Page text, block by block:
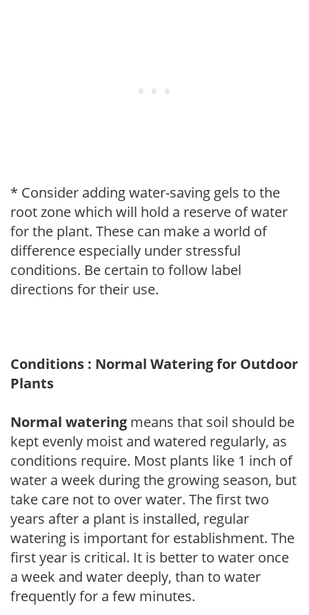
* Consider adding water-saving gels to the
root zone which will hold a reserve of water
for the plant. These can make a world of
difference especially under stressful
conditions. Be certain to follow label
directions for their use.
Conditions : Normal Watering for Outdoor
Plants
Normal watering means that soil should be
kept evenly moist and watered regularly, as
conditions require. Most plants like 1 inch of
water a week during the growing season, but
take care not to over water. The first two
years after a plant is installed, regular
watering is important for establishment. The
first year is critical. It is better to water once
a week and water deeply, than to water
frequently for a few minutes.